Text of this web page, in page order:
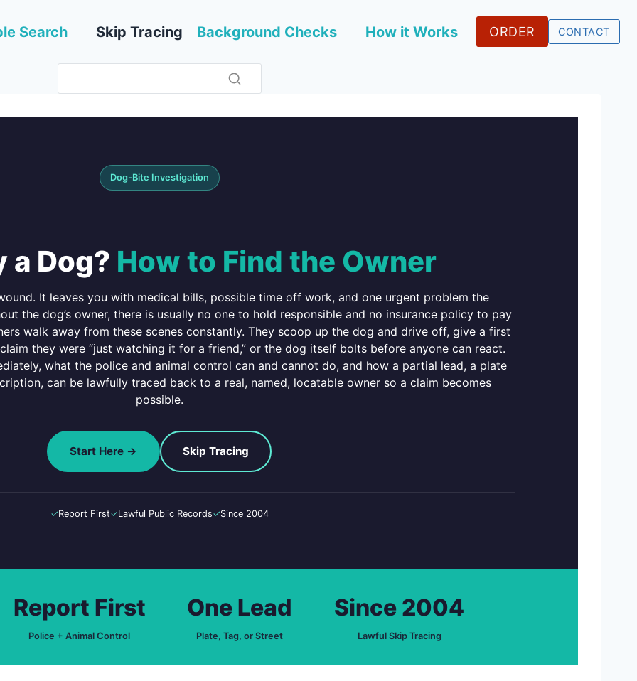
Search Skip Tracing Background Checks How it Works ORDER CONTACT
Dog-Bite Investigation
a Dog? How to Find the Owner
It leaves you with medical bills, possible time off work, and one urgent problem the
the dog’s owner, there is usually no one to hold responsible and no insurance policy to pay
walk away from these scenes constantly. They scoop up the dog and drive off, give a first
they were “just watching it for a friend,” or the dog itself bolts before anyone can react.
what the police and animal control can and cannot do, and how a partial lead, a plate
can be lawfully traced back to a real, named, locatable owner so a claim becomes
possible.
Start Here → Skip Tracing
✓Report First✓Lawful Public Records✓Since 2004
Report First
Police + Animal Control
One Lead
Plate, Tag, or Street
Since 2004
Lawful Skip Tracing